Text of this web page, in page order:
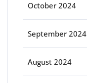
October 2024
September 2024
August 2024